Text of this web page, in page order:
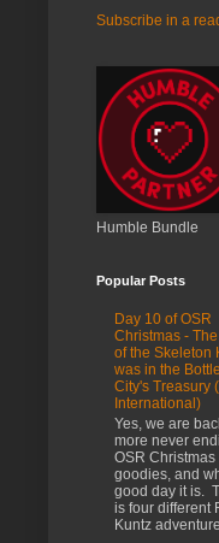
Subscribe in a
Humble Bundle
Popular Posts
Day 10 of OSR
Christmas -
of the Skeleton
was in the
City's Treasury
International)
Yes, we are
more never
OSR Christmas
goodies, and
good day it is.
is four different
Kuntz